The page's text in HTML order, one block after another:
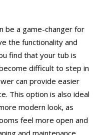
be a game-changer for
the functionality and
find that your tub is
difficult to step in
can provide easier
This option is also ideal
modern look, as
feel more open and
and maintenance